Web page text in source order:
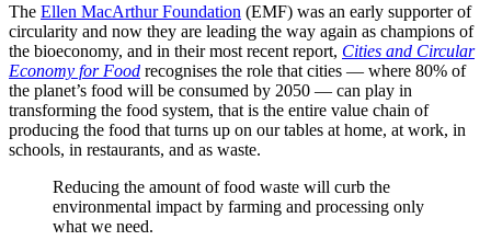
The Ellen MacArthur Foundation (EMF) was an early supporter of
circularity and now they are leading the way again as champions of
the bioeconomy, and in their most recent report, Cities and Circular
Economy for Food recognises the role that cities — where 80% of
the planet’s food will be consumed by 2050 — can play in
transforming the food system, that is the entire value chain of
producing the food that turns up on our tables at home, at work, in
schools, in restaurants, and as waste.
Reducing the amount of food waste will curb the
environmental impact by farming and processing only
what we need.